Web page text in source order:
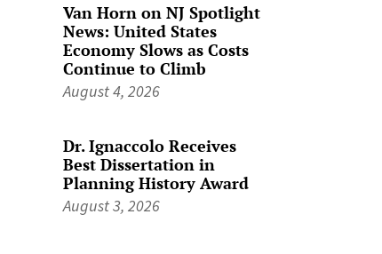
Van Horn on NJ Spotlight
News: United States
Economy Slows as Costs
Continue to Climb
August 4, 2026
Dr. Ignaccolo Receives
Best Dissertation in
Planning History Award
August 3, 2026